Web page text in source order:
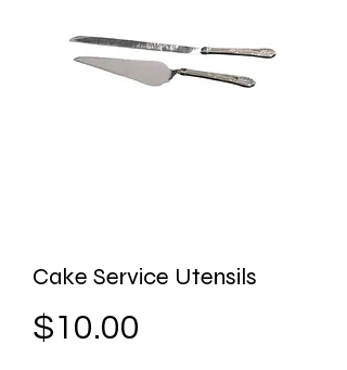
Cake Service Utensils
$10.00